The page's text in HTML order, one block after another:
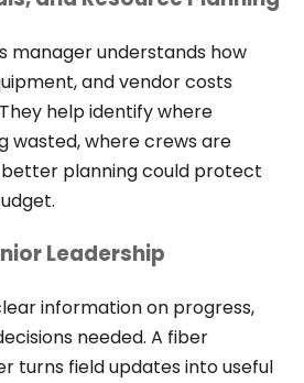
manager understands how
and vendor costs
help identify where
wasted, where crews are
planning could protect
Leadership
information on progress,
needed. A fiber
turns field updates into useful